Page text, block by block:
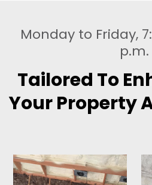
Monday to Friday,
p.m.
Tailored To
Your Property